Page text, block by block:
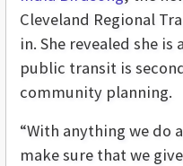
Cleveland Regional
in. She revealed she
public transit is
community planning.
“With anything we do
make sure that we